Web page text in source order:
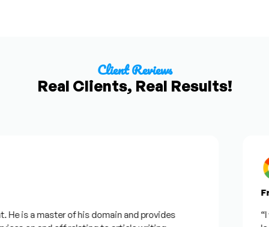
Client Reviews
Real Clients, Real Results!
is a master of his domain and provides
“I